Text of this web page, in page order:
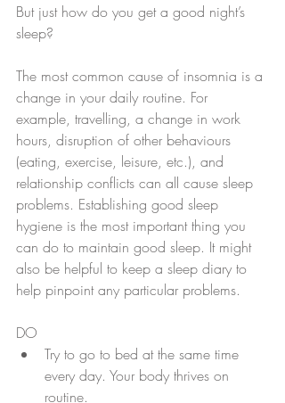
But just how do you get a good night’s
sleep?
The most common cause of insomnia is a
change in your daily routine. For
example, travelling, a change in work
hours, disruption of other behaviours
(eating, exercise, leisure, etc.), and
relationship conflicts can all cause sleep
problems. Establishing good sleep
hygiene is the most important thing you
can do to maintain good sleep. It might
also be helpful to keep a sleep diary to
help pinpoint any particular problems.
DO
Try to go to bed at the same time
every day. Your body thrives on
routine.